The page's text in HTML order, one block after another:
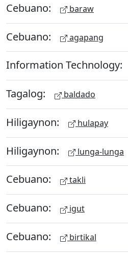
Cebuano: baraw
Cebuano: agapang
Information Technology:
Tagalog: baldado
Hiligaynon: hulapay
Hiligaynon: lunga-lunga
Cebuano: takli
Cebuano: igut
Cebuano: birtikal